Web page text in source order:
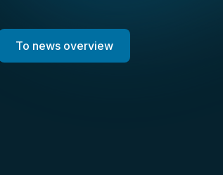
To news overview